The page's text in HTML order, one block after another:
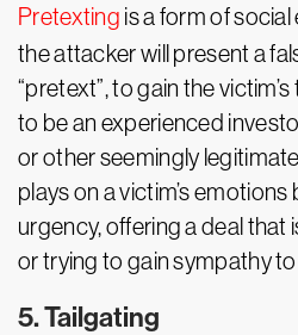
Pretexting is a form of
the attacker will present a
“pretext”, to gain the
to be an experienced
or other seemingly
plays on a victim’s emotions
urgency, offering a deal
or trying to gain sympathy
5. Tailgating